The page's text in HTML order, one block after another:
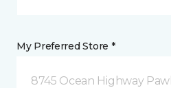
My Preferred Store *
8745 Ocean Highway